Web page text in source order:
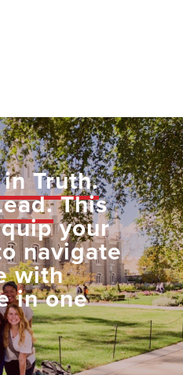
Truth.
This
your
navigate
with
in one